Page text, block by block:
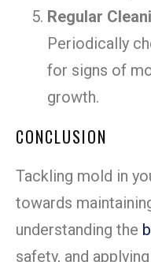
Regular
Periodically
for signs of
growth.
CONCLUSION
Tackling mold in
towards
understanding the
safety, and